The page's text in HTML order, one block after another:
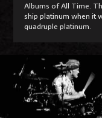
Albums of All Time.
ship platinum when it
quadruple platinum.
a